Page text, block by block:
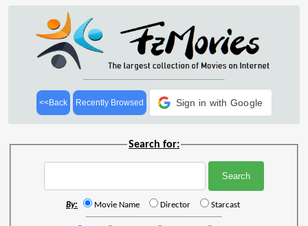
<<Back Recently Browsed Sign in with Google
Search for:
By: Movie Name Director Starcast